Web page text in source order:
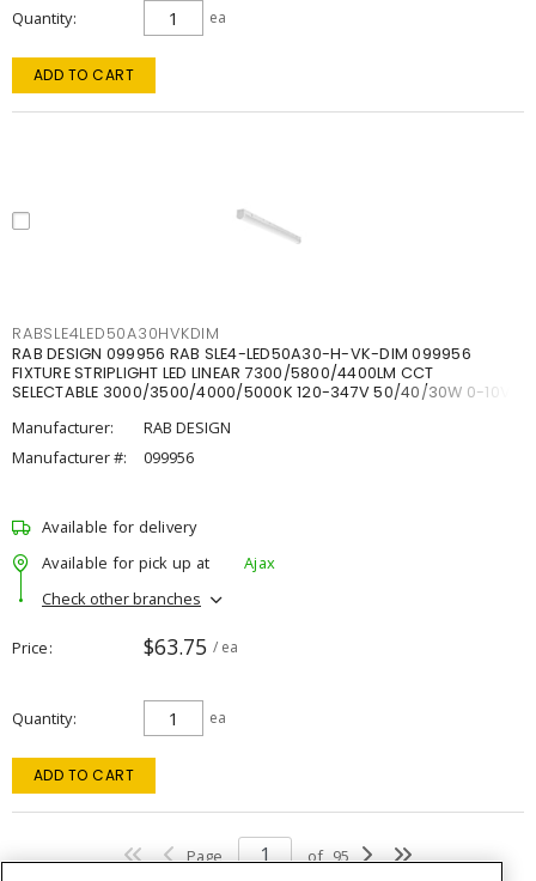
Quantity ea
ADD TO CART
RABSLE4LED50A30HVKDIM
RAB DESIGN 099956 RAB SLE4-LED50A30-H-VK-DIM 099956
FIXTURE STRIPLIGHT LED LINEAR 7300/5800/4400LM CCT
SELECTABLE 3000/3500/4000/5000K 120-347V 50/40/30W 0-10V
Manufacturer:
RAB DESIGN
Manufacturer #:
099956
Available for delivery
Available for pick up at
Ajax
Check other branches
Price $63.75 / ea
Quantity ea
ADD TO CART
Page of 95